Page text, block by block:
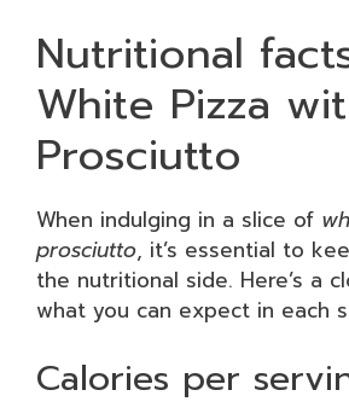
Nutritional
White Pizza
Prosciutto
When indulging in a slice of
prosciutto, it’s essential to
the nutritional side. Here’s a
what you can expect in each
Calories per